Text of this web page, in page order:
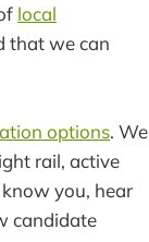
local
that we can
options. We
rail, active
you, hear
candidate